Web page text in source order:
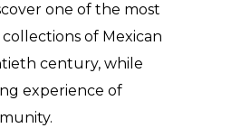
one of the most
of Mexican
century, while
experience of